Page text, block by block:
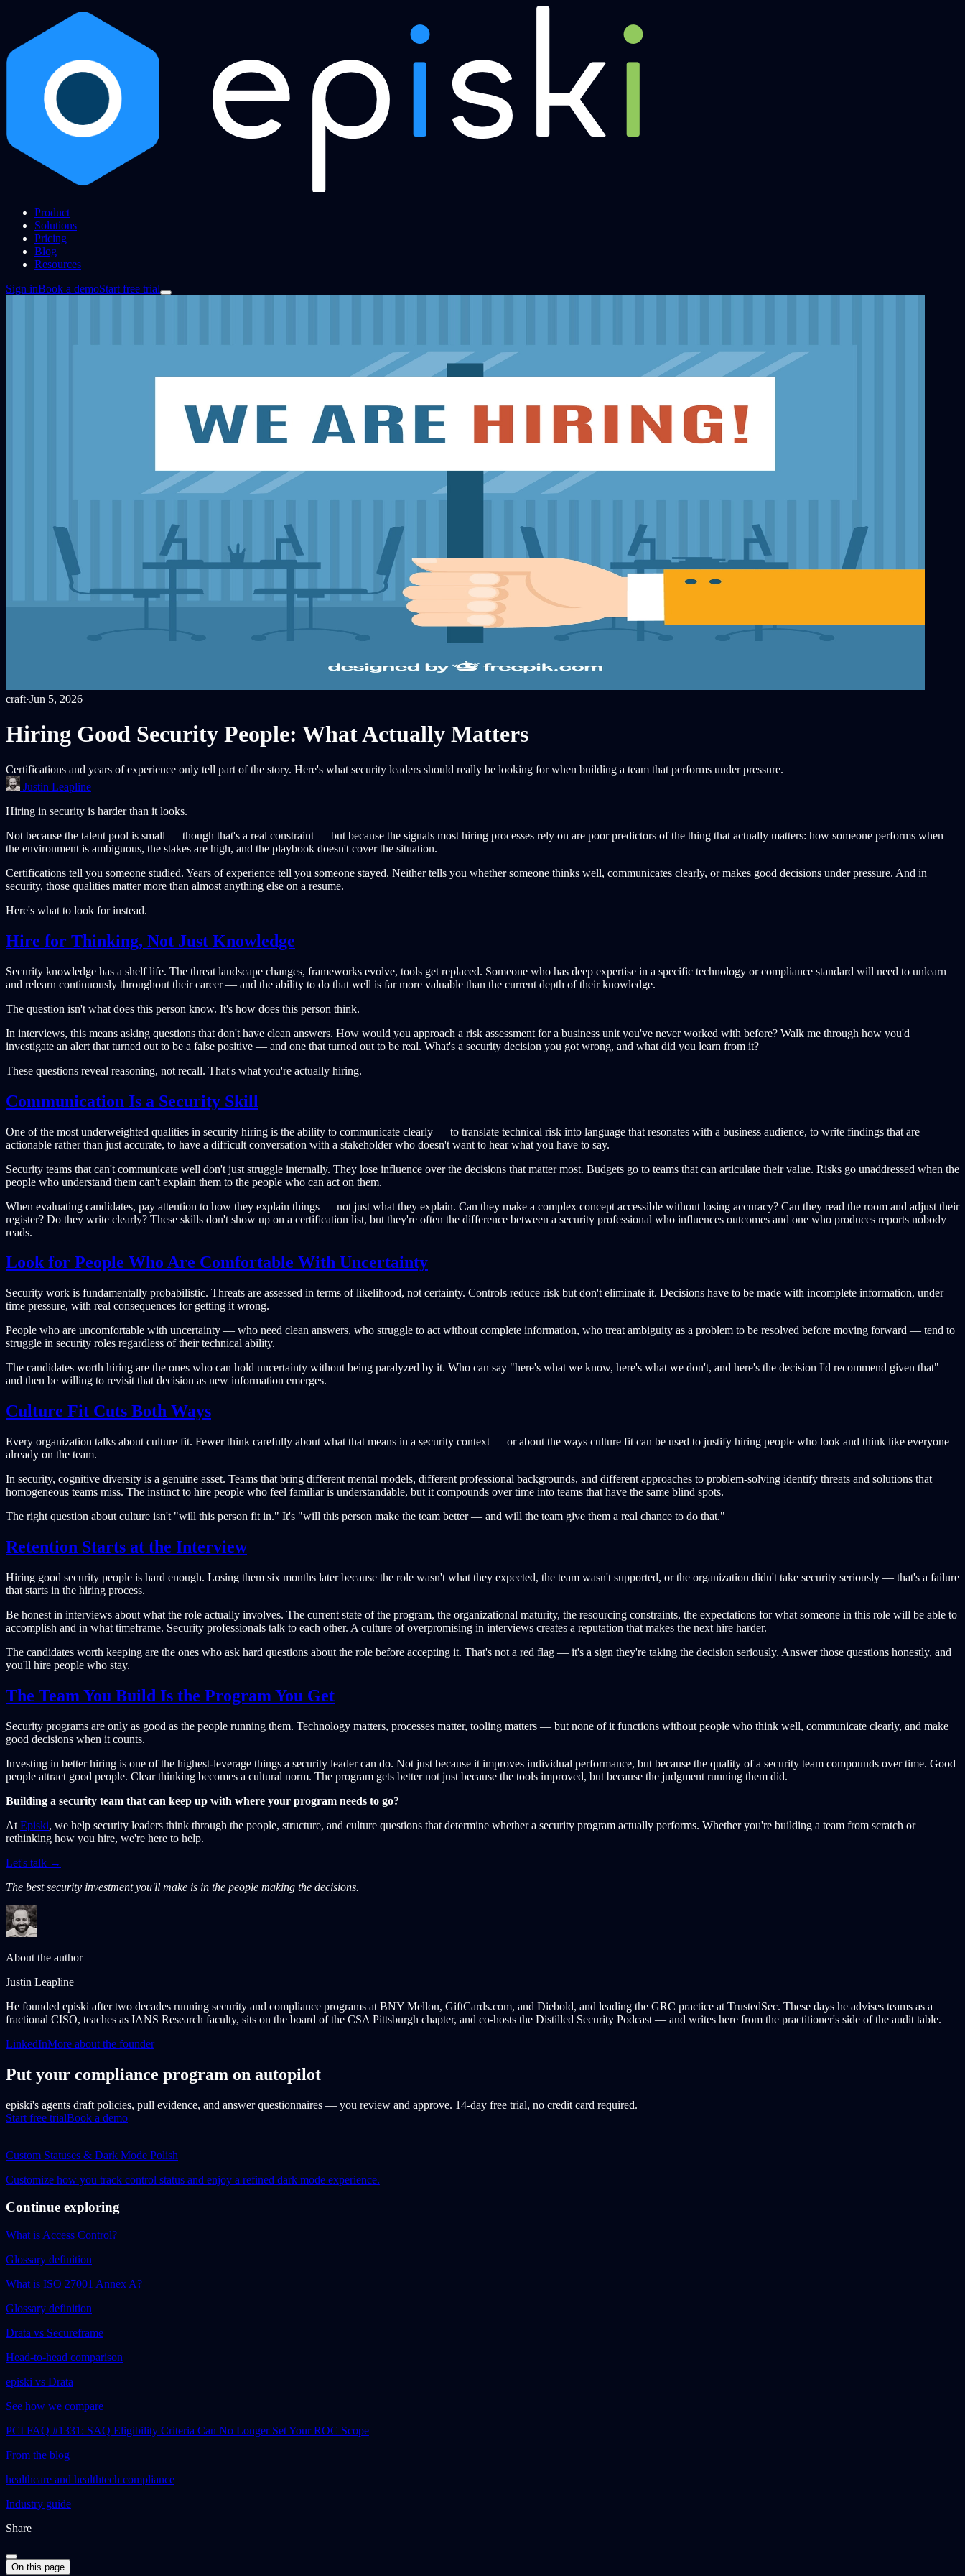
Product
Solutions
Pricing
Blog
Resources
Sign inBook a demoStart free trial
craft·Jun 5, 2026
Hiring Good Security People: What Actually Matters
Certifications and years of experience only tell part of the story. Here's what security leaders should really be looking for when building a team that performs under pressure.
Justin Leapline
Hiring in security is harder than it looks.
Not because the talent pool is small — though that's a real constraint — but because the signals most hiring processes rely on are poor predictors of the thing that actually matters: how someone performs when
the environment is ambiguous, the stakes are high, and the playbook doesn't cover the situation.
Certifications tell you someone studied. Years of experience tell you someone stayed. Neither tells you whether someone thinks well, communicates clearly, or makes good decisions under pressure. And in
security, those qualities matter more than almost anything else on a resume.
Here's what to look for instead.
Hire for Thinking, Not Just Knowledge
Security knowledge has a shelf life. The threat landscape changes, frameworks evolve, tools get replaced. Someone who has deep expertise in a specific technology or compliance standard will need to unlearn
and relearn continuously throughout their career — and the ability to do that well is far more valuable than the current depth of their knowledge.
The question isn't what does this person know. It's how does this person think.
In interviews, this means asking questions that don't have clean answers. How would you approach a risk assessment for a business unit you've never worked with before? Walk me through how you'd
investigate an alert that turned out to be a false positive — and one that turned out to be real. What's a security decision you got wrong, and what did you learn from it?
These questions reveal reasoning, not recall. That's what you're actually hiring.
Communication Is a Security Skill
One of the most underweighted qualities in security hiring is the ability to communicate clearly — to translate technical risk into language that resonates with a business audience, to write findings that are
actionable rather than just accurate, to have a difficult conversation with a stakeholder who doesn't want to hear what you have to say.
Security teams that can't communicate well don't just struggle internally. They lose influence over the decisions that matter most. Budgets go to teams that can articulate their value. Risks go unaddressed when the
people who understand them can't explain them to the people who can act on them.
When evaluating candidates, pay attention to how they explain things — not just what they explain. Can they make a complex concept accessible without losing accuracy? Can they read the room and adjust their
register? Do they write clearly? These skills don't show up on a certification list, but they're often the difference between a security professional who influences outcomes and one who produces reports nobody
reads.
Look for People Who Are Comfortable With Uncertainty
Security work is fundamentally probabilistic. Threats are assessed in terms of likelihood, not certainty. Controls reduce risk but don't eliminate it. Decisions have to be made with incomplete information, under
time pressure, with real consequences for getting it wrong.
People who are uncomfortable with uncertainty — who need clean answers, who struggle to act without complete information, who treat ambiguity as a problem to be resolved before moving forward — tend to
struggle in security roles regardless of their technical ability.
The candidates worth hiring are the ones who can hold uncertainty without being paralyzed by it. Who can say "here's what we know, here's what we don't, and here's the decision I'd recommend given that" —
and then be willing to revisit that decision as new information emerges.
Culture Fit Cuts Both Ways
Every organization talks about culture fit. Fewer think carefully about what that means in a security context — or about the ways culture fit can be used to justify hiring people who look and think like everyone
already on the team.
In security, cognitive diversity is a genuine asset. Teams that bring different mental models, different professional backgrounds, and different approaches to problem-solving identify threats and solutions that
homogeneous teams miss. The instinct to hire people who feel familiar is understandable, but it compounds over time into teams that have the same blind spots.
The right question about culture isn't "will this person fit in." It's "will this person make the team better — and will the team give them a real chance to do that."
Retention Starts at the Interview
Hiring good security people is hard enough. Losing them six months later because the role wasn't what they expected, the team wasn't supported, or the organization didn't take security seriously — that's a failure
that starts in the hiring process.
Be honest in interviews about what the role actually involves. The current state of the program, the organizational maturity, the resourcing constraints, the expectations for what someone in this role will be able to
accomplish and in what timeframe. Security professionals talk to each other. A culture of overpromising in interviews creates a reputation that makes the next hire harder.
The candidates worth keeping are the ones who ask hard questions about the role before accepting it. That's not a red flag — it's a sign they're taking the decision seriously. Answer those questions honestly, and
you'll hire people who stay.
The Team You Build Is the Program You Get
Security programs are only as good as the people running them. Technology matters, processes matter, tooling matters — but none of it functions without people who think well, communicate clearly, and make
good decisions when it counts.
Investing in better hiring is one of the highest-leverage things a security leader can do. Not just because it improves individual performance, but because the quality of a security team compounds over time. Good
people attract good people. Clear thinking becomes a cultural norm. The program gets better not just because the tools improved, but because the judgment running them did.
Building a security team that can keep up with where your program needs to go?
At Episki, we help security leaders think through the people, structure, and culture questions that determine whether a security program actually performs. Whether you're building a team from scratch or
rethinking how you hire, we're here to help.
Let's talk →
The best security investment you'll make is in the people making the decisions.
About the author
Justin Leapline
He founded episki after two decades running security and compliance programs at BNY Mellon, GiftCards.com, and Diebold, and leading the GRC practice at TrustedSec. These days he advises teams as a
fractional CISO, teaches as IANS Research faculty, sits on the board of the CSA Pittsburgh chapter, and co-hosts the Distilled Security Podcast — and writes here from the practitioner's side of the audit table.
LinkedInMore about the founder
Put your compliance program on autopilot
episki's agents draft policies, pull evidence, and answer questionnaires — you review and approve. 14-day free trial, no credit card required.
Start free trialBook a demo
Custom Statuses & Dark Mode Polish
Customize how you track control status and enjoy a refined dark mode experience.
Continue exploring
What is Access Control?
Glossary definition
What is ISO 27001 Annex A?
Glossary definition
Drata vs Secureframe
Head-to-head comparison
episki vs Drata
See how we compare
PCI FAQ #1331: SAQ Eligibility Criteria Can No Longer Set Your ROC Scope
From the blog
healthcare and healthtech compliance
Industry guide
Share
On this page